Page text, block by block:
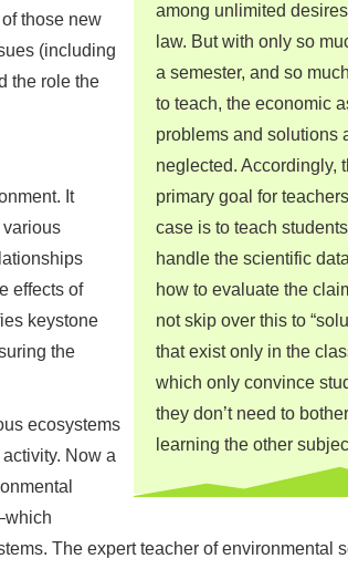
among unlimited
law. But with only so
a semester, and so
to teach, the economic
problems and solutions
neglected. Accordingly,
primary goal for
case is to teach
handle the scientific
how to evaluate the
not skip over this to
that exist only in the
which only convince
they don’t need to
learning the other
those new
(including
the role the
It
effects of
keystone
the
ecosystems
Now a
The expert teacher of environmental